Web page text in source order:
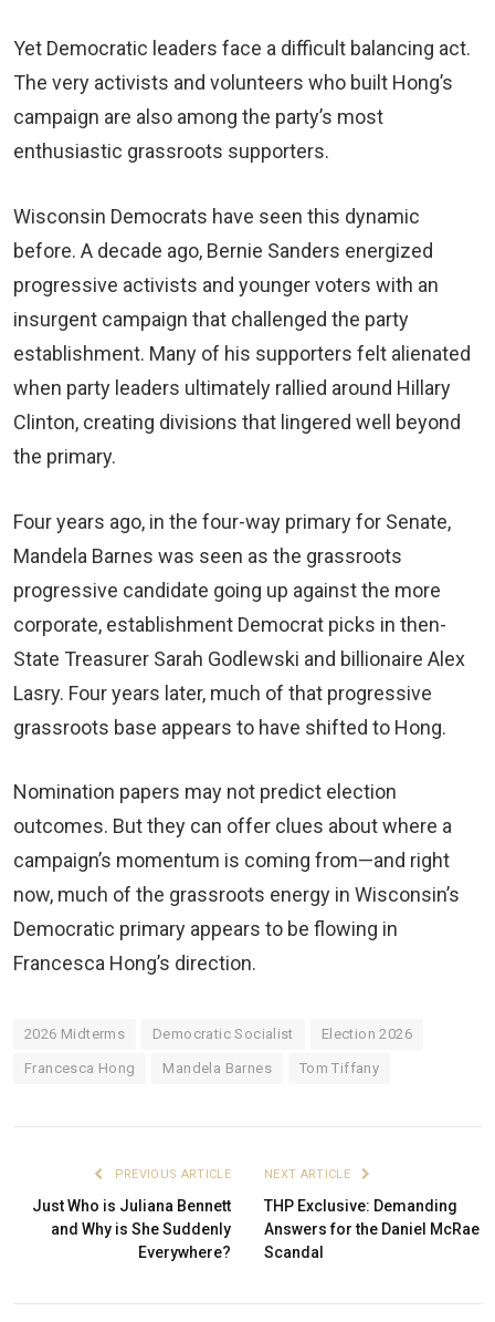
Yet Democratic leaders face a difficult balancing act.
The very activists and volunteers who built Hong’s
campaign are also among the party’s most
enthusiastic grassroots supporters.
Wisconsin Democrats have seen this dynamic
before. A decade ago, Bernie Sanders energized
progressive activists and younger voters with an
insurgent campaign that challenged the party
establishment. Many of his supporters felt alienated
when party leaders ultimately rallied around Hillary
Clinton, creating divisions that lingered well beyond
the primary.
Four years ago, in the four-way primary for Senate,
Mandela Barnes was seen as the grassroots
progressive candidate going up against the more
corporate, establishment Democrat picks in then-
State Treasurer Sarah Godlewski and billionaire Alex
Lasry. Four years later, much of that progressive
grassroots base appears to have shifted to Hong.
Nomination papers may not predict election
outcomes. But they can offer clues about where a
campaign’s momentum is coming from—and right
now, much of the grassroots energy in Wisconsin’s
Democratic primary appears to be flowing in
Francesca Hong’s direction.
2026 Midterms Democratic Socialist Election 2026
Francesca Hong Mandela Barnes Tom Tiffany
PREVIOUS ARTICLE
Just Who is Juliana Bennett
and Why is She Suddenly
Everywhere?
NEXT ARTICLE
THP Exclusive: Demanding
Answers for the Daniel McRae
Scandal